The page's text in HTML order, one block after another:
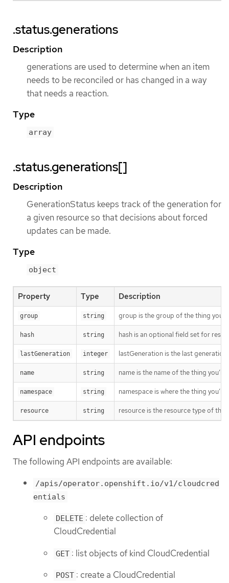
.status.generations
Description
generations are used to determine when an item
needs to be reconciled or has changed in a way
that needs a reaction.
Type
array
.status.generations[]
Description
GenerationStatus keeps track of the generation for
a given resource so that decisions about forced
updates can be made.
Type
object
Property Type Description
group string group is the group of the thing
hash string hash is an optional field set for
lastGeneration integer lastGeneration is the last
name string name is the name of the thing
namespace string namespace is where the thing
resource string resource is the resource type of the
API endpoints
The following API endpoints are available:
/apis/operator.openshift.io/v1/cloudcred
entials
DELETE : delete collection of
CloudCredential
GET : list objects of kind CloudCredential
POST : create a CloudCredential